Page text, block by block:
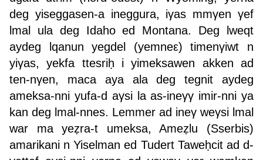
deg yiseggasen-a ineggura, iγas mmγen γef
lmal ula deg Idaho ed Montana. Deg lweqt
aydeg lqanun yegdel (yemneε) timenγiwt n
yiγas, yekfa ttesriḥ i yimeksawen akken ad
ten-nγen, maca aya ala deg tegnit aydeg
ameksa-nni yufa-d aγsi la as-ineγγ imir-nni ya
kan deg lmal-nnes. Lemmer ad ineγ weγsi lmal
war ma yeẓra-t umeksa, Ameẓlu (Sserbis)
amarikani n Yiselman ed Tudert Taweḥcit ad d-